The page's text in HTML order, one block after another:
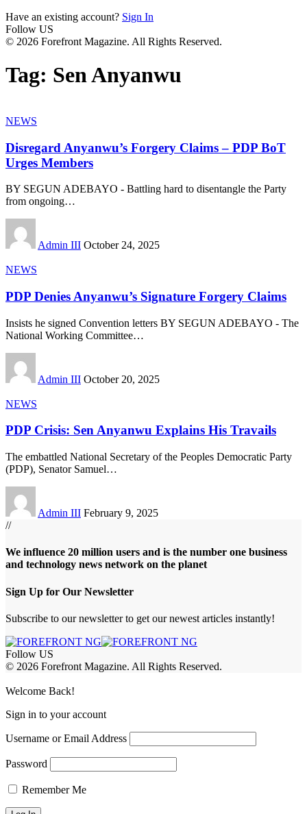
Have an existing account? Sign In
Follow US
© 2026 Forefront Magazine. All Rights Reserved.
Tag: Sen Anyanwu
NEWS
Disregard Anyanwu’s Forgery Claims – PDP BoT
Urges Members
BY SEGUN ADEBAYO - Battling hard to disentangle the Party
from ongoing…
Admin III October 24, 2025
NEWS
PDP Denies Anyanwu’s Signature Forgery Claims
Insists he signed Convention letters BY SEGUN ADEBAYO - The
National Working Committee…
Admin III October 20, 2025
NEWS
PDP Crisis: Sen Anyanwu Explains His Travails
The embattled National Secretary of the Peoples Democratic Party
(PDP), Senator Samuel…
Admin III February 9, 2025
//
We influence 20 million users and is the number one business
and technology news network on the planet
Sign Up for Our Newsletter
Subscribe to our newsletter to get our newest articles instantly!
Follow US
© 2026 Forefront Magazine. All Rights Reserved.
Welcome Back!
Sign in to your account
Username or Email Address
Password
Remember Me